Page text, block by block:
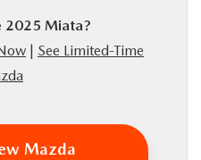
2025 Miata?
| See Limited-Time
Mazda